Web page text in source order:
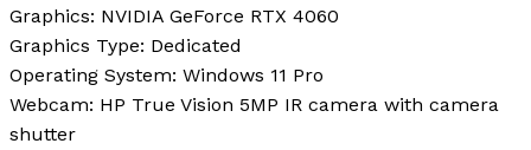
Graphics: NVIDIA GeForce RTX 4060
Graphics Type: Dedicated
Operating System: Windows 11 Pro
Webcam: HP True Vision 5MP IR camera with camera
shutter